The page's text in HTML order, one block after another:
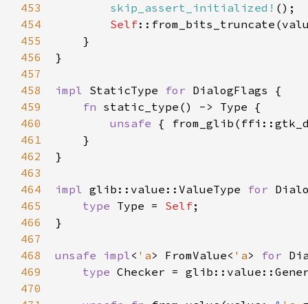
453
454
455
456
457
458
459
460
461
462
463
464
465
466
467
468
469
470
skip_assert_initialized! ();
Self::from_bits_truncate (
    }
}
impl StaticType for DialogFlags {
fn static_type () -> Type {
unsafe { from_glib (
    }
}
impl glib::value::ValueType for
type Type = Self;
}
unsafe impl< 'a> FromValue< 'a> for
type Checker =